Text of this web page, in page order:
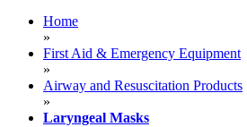
Home
»
First Aid & Emergency Equipment
»
Airway and Resuscitation Products
»
Laryngeal Masks